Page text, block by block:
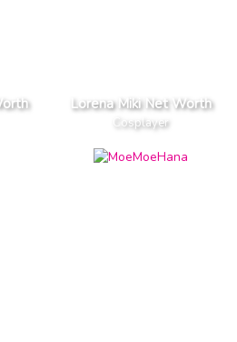
Lorena Miki Net Worth
Cosplayer